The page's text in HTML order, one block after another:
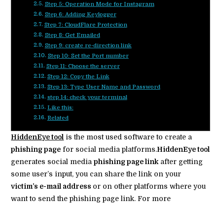
Step 5: Operation Mode for Instagram
Step 6: Adding Keylogger
Step 7: CloudFlare Protection
Step 8: Get Emailed
Step 9: create re-direction link
Step 10: Set the Port number
Step 11: Choose the server
Step 12: Copy the Link
Step 13: Type User Name and Password
step 14: check your terminal
Like this:
Related
HiddenEye tool is the most used software to create a
phishing page for social media platforms.HiddenEye tool
generates social mediaphishing page link after getting
some user’s input, you can share the link on your
victim’s e-mail address or on other platforms where you
want to send the phishing page link. For more